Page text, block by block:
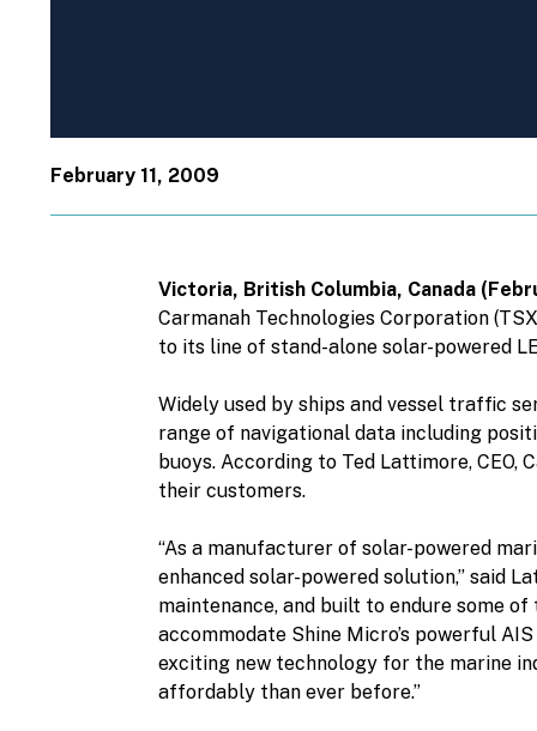
February 11, 2009
Victoria, British Columbia, Canada
Carmanah Technologies Corporation
to its line of stand-alone solar-powered
Widely used by ships and vessel traffic
range of navigational data including
buoys. According to Ted Lattimore,
their customers.
“As a manufacturer of solar-powered
enhanced solar-powered solution,” said
maintenance, and built to endure some
accommodate Shine Micro’s powerful
exciting new technology for the marine
affordably than ever before.”